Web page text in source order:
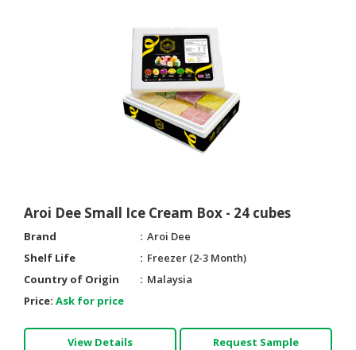
Aroi Dee Small Ice Cream Box - 24 cubes
Brand
Aroi Dee
Shelf Life
Freezer (2-3 Month)
Country of Origin
Malaysia
Price: Ask for price
View Details Request Sample